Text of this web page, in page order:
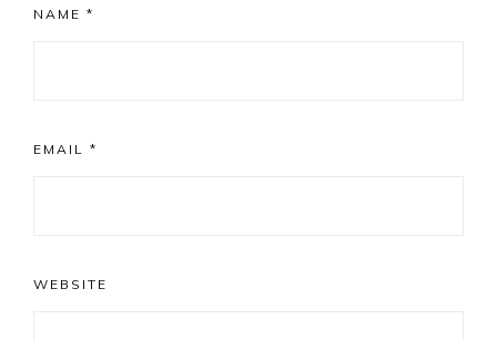
NAME *
EMAIL *
WEBSITE